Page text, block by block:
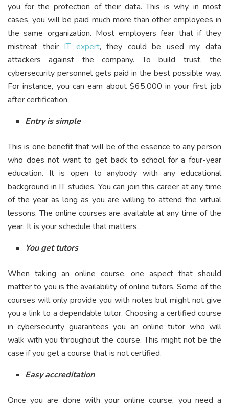
you for the protection of their data. This is why, in most
cases, you will be paid much more than other employees in
the same organization. Most employers fear that if they
mistreat their IT expert, they could be used my data
attackers against the company. To build trust, the
cybersecurity personnel gets paid in the best possible way.
For instance, you can earn about $65,000 in your first job
after certification.
Entry is simple
This is one benefit that will be of the essence to any person
who does not want to get back to school for a four-year
education. It is open to anybody with any educational
background in IT studies. You can join this career at any time
of the year as long as you are willing to attend the virtual
lessons. The online courses are available at any time of the
year. It is your schedule that matters.
You get tutors
When taking an online course, one aspect that should
matter to you is the availability of online tutors. Some of the
courses will only provide you with notes but might not give
you a link to a dependable tutor. Choosing a certified course
in cybersecurity guarantees you an online tutor who will
walk with you throughout the course. This might not be the
case if you get a course that is not certified.
Easy accreditation
Once you are done with your online course, you need a